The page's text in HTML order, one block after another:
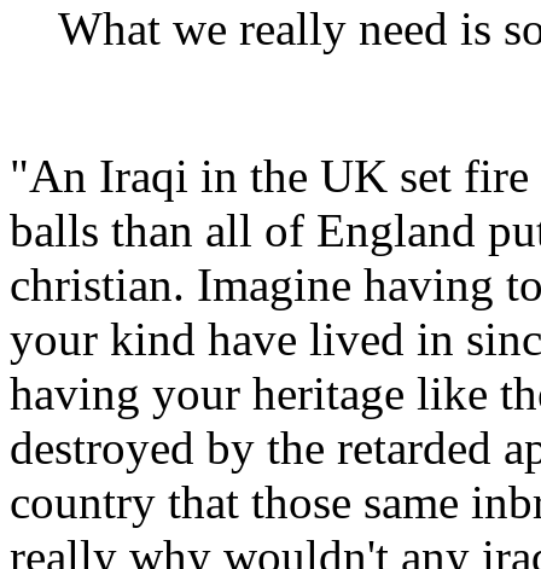
What we really need is
"An Iraqi in the UK set fire
balls than all of England
christian. Imagine having
your kind have lived in
having your heritage like
destroyed by the retarded
country that those same
really why wouldn't any